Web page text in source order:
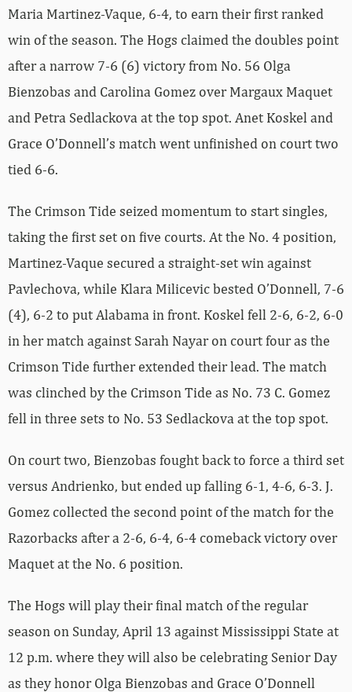
Maria Martinez-Vaque, 6-4, to earn their first ranked
win of the season. The Hogs claimed the doubles point
after a narrow 7-6 (6) victory from No. 56 Olga
Bienzobas and Carolina Gomez over Margaux Maquet
and Petra Sedlackova at the top spot. Anet Koskel and
Grace O’Donnell’s match went unfinished on court two
tied 6-6.
The Crimson Tide seized momentum to start singles,
taking the first set on five courts. At the No. 4 position,
Martinez-Vaque secured a straight-set win against
Pavlechova, while Klara Milicevic bested O’Donnell, 7-6
(4), 6-2 to put Alabama in front. Koskel fell 2-6, 6-2, 6-0
in her match against Sarah Nayar on court four as the
Crimson Tide further extended their lead. The match
was clinched by the Crimson Tide as No. 73 C. Gomez
fell in three sets to No. 53 Sedlackova at the top spot.
On court two, Bienzobas fought back to force a third set
versus Andrienko, but ended up falling 6-1, 4-6, 6-3. J.
Gomez collected the second point of the match for the
Razorbacks after a 2-6, 6-4, 6-4 comeback victory over
Maquet at the No. 6 position.
The Hogs will play their final match of the regular
season on Sunday, April 13 against Mississippi State at
12 p.m. where they will also be celebrating Senior Day
as they honor Olga Bienzobas and Grace O’Donnell